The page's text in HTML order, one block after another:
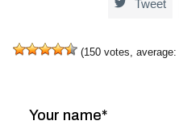
 Tweet
(150 votes, average:
Your name*